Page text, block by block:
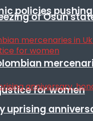
policies
for women
of Osun
uprising